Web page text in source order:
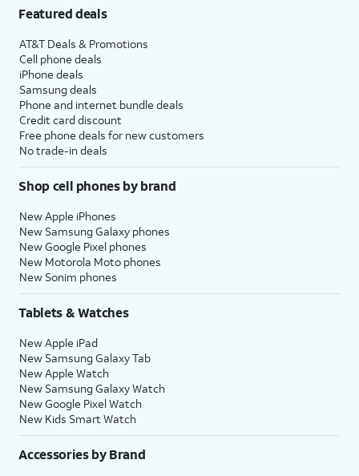
Featured deals
AT&T Deals & Promotions
Cell phone deals
iPhone deals
Samsung deals
Phone and internet bundle deals
Credit card discount
Free phone deals for new customers
No trade-in deals
Shop cell phones by brand
New Apple iPhones
New Samsung Galaxy phones
New Google Pixel phones
New Motorola Moto phones
New Sonim phones
Tablets & Watches
New Apple iPad
New Samsung Galaxy Tab
New Apple Watch
New Samsung Galaxy Watch
New Google Pixel Watch
New Kids Smart Watch
Accessories by Brand